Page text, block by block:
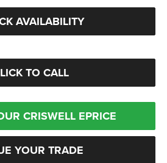
AVAILABILITY
TO CALL
CRISWELL EPRICE
YOUR TRADE